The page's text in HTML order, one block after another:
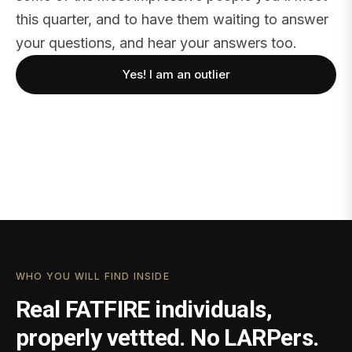
this quarter, and to have them waiting to answer
your questions, and hear your answers too.
Yes! I am an outlier
WHO YOU WILL FIND INSIDE
Real FATFIRE individuals,
properly vettted. No LARPers.